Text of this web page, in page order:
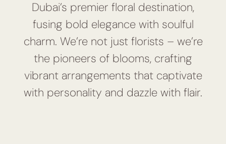
Dubai’s premier floral destination,
fusing bold elegance with soulful
charm. We’re not just florists – we’re
the pioneers of blooms, crafting
vibrant arrangements that captivate
with personality and dazzle with flair.